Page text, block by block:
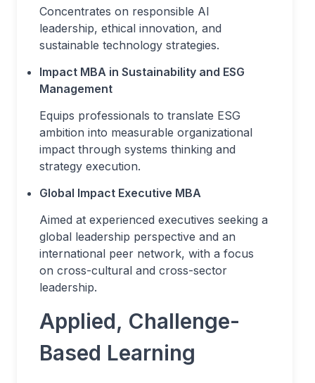
Concentrates on responsible AI
leadership, ethical innovation, and
sustainable technology strategies.
Impact MBA in Sustainability and ESG
Management
Equips professionals to translate ESG
ambition into measurable organizational
impact through systems thinking and
strategy execution.
Global Impact Executive MBA
Aimed at experienced executives seeking a
global leadership perspective and an
international peer network, with a focus
on cross-cultural and cross-sector
leadership.
Applied, Challenge-
Based Learning